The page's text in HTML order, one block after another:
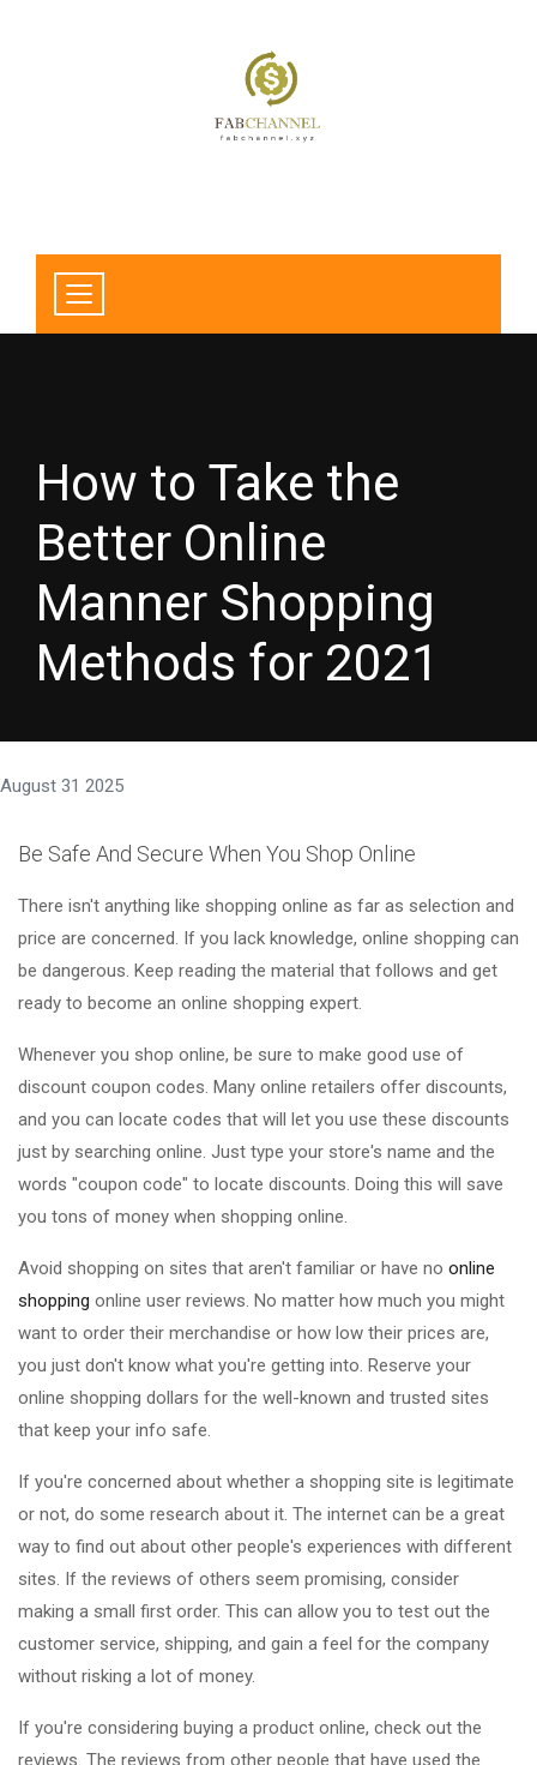
How to Take the
Better Online
Manner Shopping
Methods for 2021
August 31 2025
Be Safe And Secure When You Shop Online
There isn't anything like shopping online as far as selection and
price are concerned. If you lack knowledge, online shopping can
be dangerous. Keep reading the material that follows and get
ready to become an online shopping expert.
Whenever you shop online, be sure to make good use of
discount coupon codes. Many online retailers offer discounts,
and you can locate codes that will let you use these discounts
just by searching online. Just type your store's name and the
words "coupon code" to locate discounts. Doing this will save
you tons of money when shopping online.
Avoid shopping on sites that aren't familiar or have no online
shopping online user reviews. No matter how much you might
want to order their merchandise or how low their prices are,
you just don't know what you're getting into. Reserve your
online shopping dollars for the well-known and trusted sites
that keep your info safe.
If you're concerned about whether a shopping site is legitimate
or not, do some research about it. The internet can be a great
way to find out about other people's experiences with different
sites. If the reviews of others seem promising, consider
making a small first order. This can allow you to test out the
customer service, shipping, and gain a feel for the company
without risking a lot of money.
If you're considering buying a product online, check out the
reviews. The reviews from other people that have used the